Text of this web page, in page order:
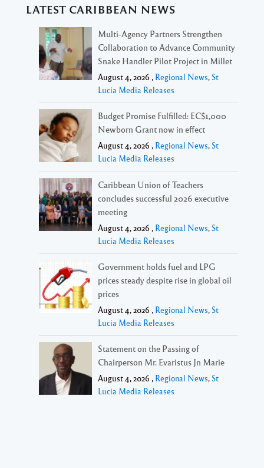
LATEST CARIBBEAN NEWS
Multi-Agency Partners Strengthen
Collaboration to Advance Community
Snake Handler Pilot Project in Millet
August 4, 2026 , Regional News, St
Lucia Media Releases
Budget Promise Fulfilled: EC$1,000
Newborn Grant now in effect
August 4, 2026 , Regional News, St
Lucia Media Releases
Caribbean Union of Teachers
concludes successful 2026 executive
meeting
August 4, 2026 , Regional News, St
Lucia Media Releases
Government holds fuel and LPG
prices steady despite rise in global oil
prices
August 4, 2026 , Regional News, St
Lucia Media Releases
Statement on the Passing of
Chairperson Mr. Evaristus Jn Marie
August 4, 2026 , Regional News, St
Lucia Media Releases